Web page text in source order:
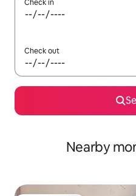
Check in
Check out
Nearby